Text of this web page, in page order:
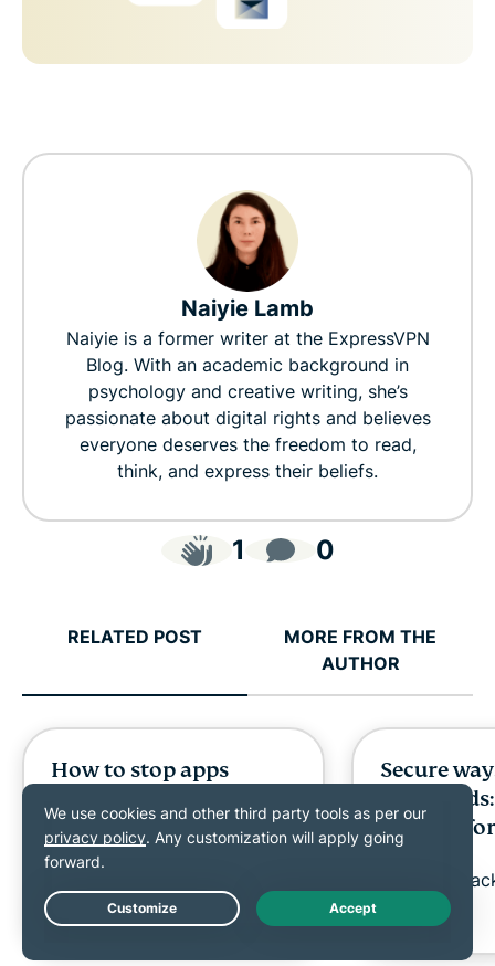
Naiyie Lamb
Naiyie is a former writer at the ExpressVPN
Blog. With an academic background in
psychology and creative writing, she’s
passionate about digital rights and believes
everyone deserves the freedom to read,
think, and express their beliefs.
1 0
RELATED POST
MORE FROM THE
AUTHOR
How to stop apps
background on
Android
Secure
options
Shauli
Live Chat